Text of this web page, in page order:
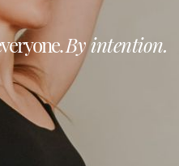
By intention.